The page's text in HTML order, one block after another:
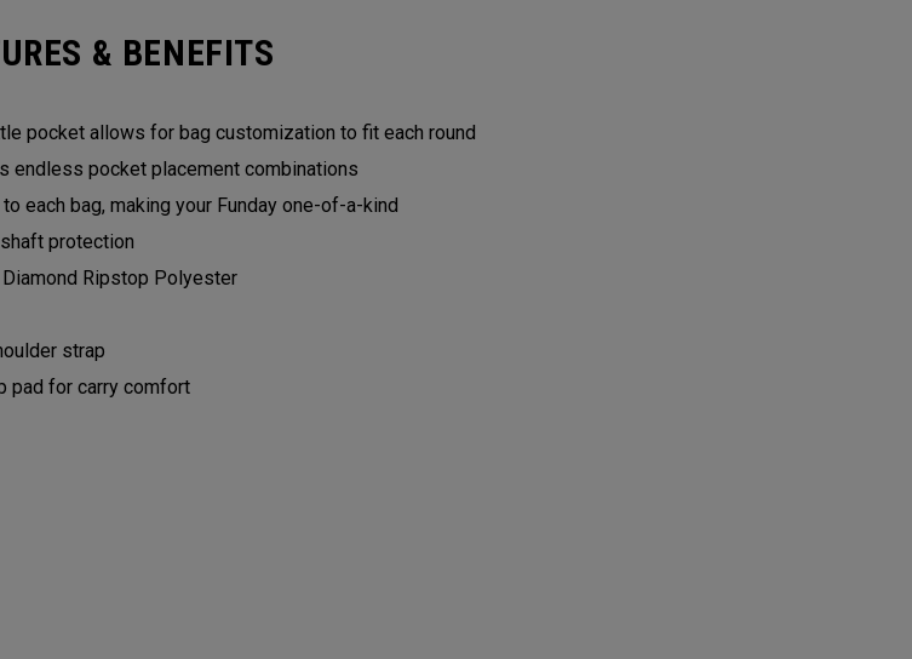
& BENEFITS
pocket allows for bag customization to fit each round
endless pocket placement combinations
each bag, making your Funday one-of-a-kind
protection
Ripstop Polyester
strap
pad for carry comfort